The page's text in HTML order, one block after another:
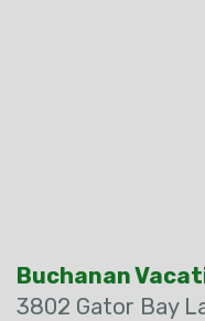
Buchanan
3802 Gator Bay